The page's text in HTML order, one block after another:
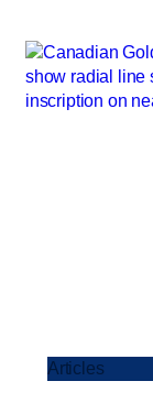
Articles